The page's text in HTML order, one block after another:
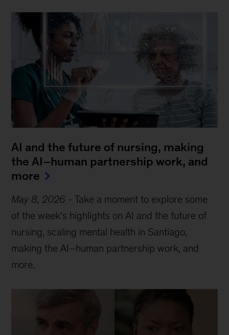
AI and the future of nursing, making
the AI–human partnership work, and
more
May 8, 2026 -Take a moment to explore some
of the week’s highlights on AI and the future of
nursing, scaling mental health in Santiago,
making the AI–human partnership work, and
more.